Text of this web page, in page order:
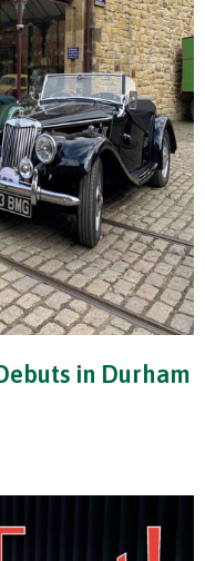
in Durham